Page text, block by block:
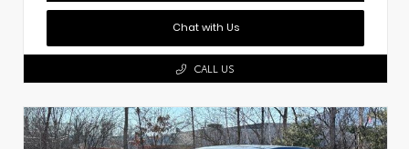
Chat with Us
CALL US